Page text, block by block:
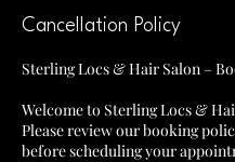
Cancellation Policy
Sterling Locs & Hair Salon –
Welcome to Sterling Locs &
Please review our booking
before scheduling your